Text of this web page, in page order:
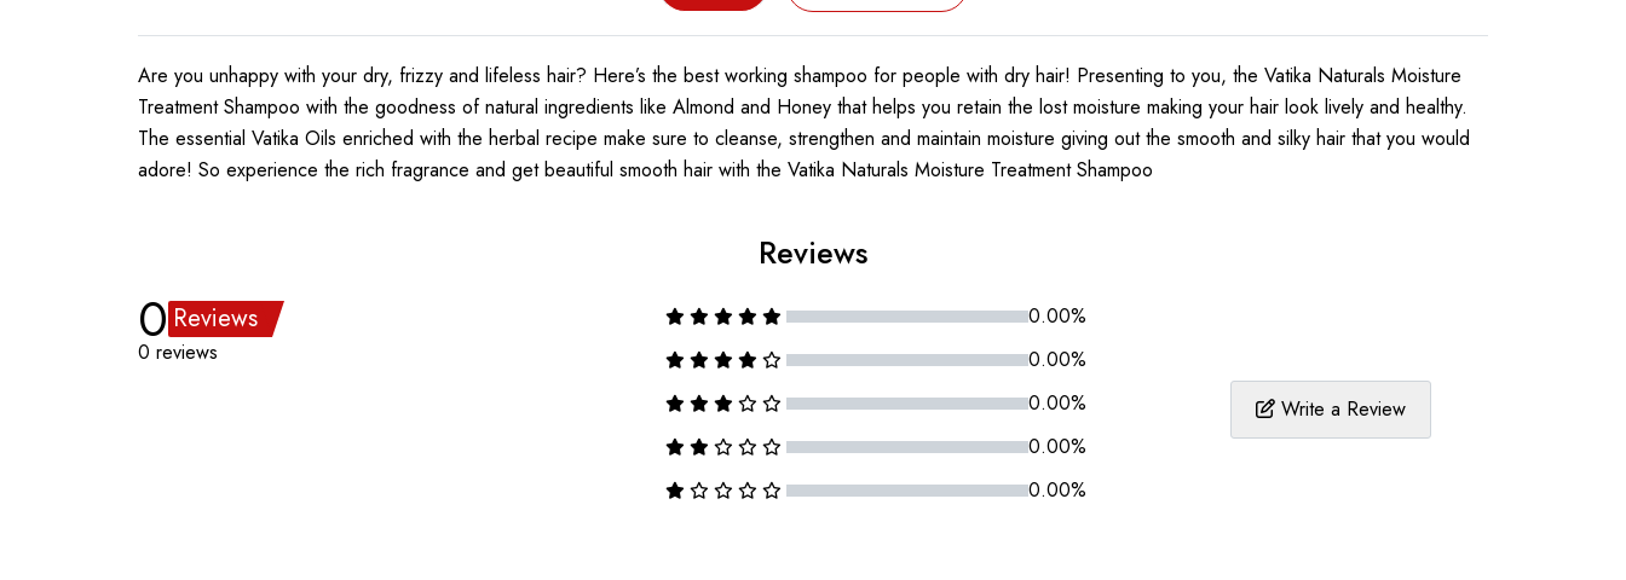
Are you unhappy with your dry, frizzy and lifeless hair? Here’s the best working shampoo for people with dry hair! Presenting to you, the Vatika Naturals Moisture
Treatment Shampoo with the goodness of natural ingredients like Almond and Honey that helps you retain the lost moisture making your hair look lively and healthy.
The essential Vatika Oils enriched with the herbal recipe make sure to cleanse, strengthen and maintain moisture giving out the smooth and silky hair that you would
adore! So experience the rich fragrance and get beautiful smooth hair with the Vatika Naturals Moisture Treatment Shampoo
Reviews
0 Reviews
0 reviews
0.00%
0.00%
0.00%
0.00%
0.00%
Write a Review